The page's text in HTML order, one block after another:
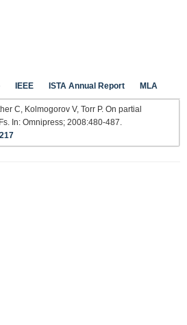
IEEE ISTA Annual Report MLA
C, Kolmogorov V, Torr P. On partial
In: Omnipress; 2008:480-487.